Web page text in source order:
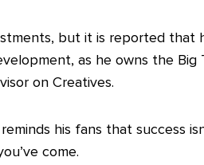
but it is reported that
as he owns the Big
on Creatives.
his fans that success
come.